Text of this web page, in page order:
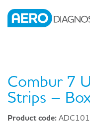
Combur 7
Strips –
Product code: ADC101